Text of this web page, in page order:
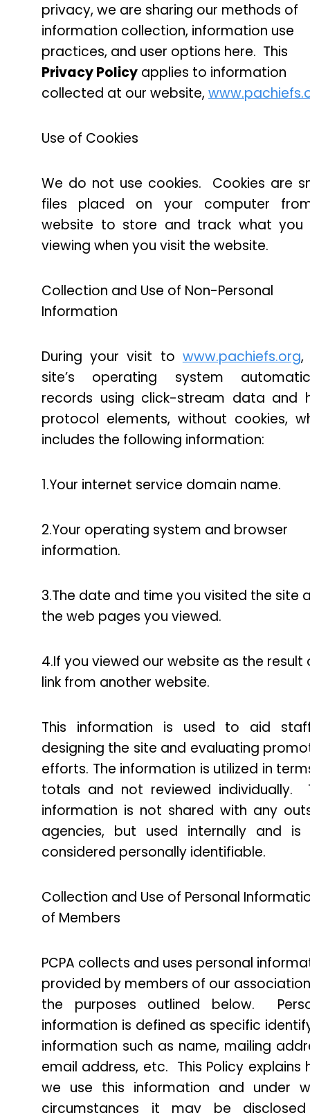
privacy, we are sharing our methods of
information collection, information use
practices, and user options here. This
Privacy Policy applies to information
collected at our website,
Use of Cookies
We do not use cookies. Cookies are
files placed on your computer
website to store and track what you
viewing when you visit the website.
Collection and Use of Non-Personal
Information
During your visit to www.pachiefs.org,
site’s operating system
records using click-stream data and
protocol elements, without cookies,
includes the following information:
1.Your internet service domain name.
2.Your operating system and browser
information.
3.The date and time you visited the site
the web pages you viewed.
4.If you viewed our website as the result
link from another website.
This information is used to aid
designing the site and evaluating
efforts. The information is utilized in
totals and not reviewed individually.
information is not shared with any
agencies, but used internally and is
considered personally identifiable.
Collection and Use of Personal
of Members
PCPA collects and uses personal
provided by members of our
the purposes outlined below.
information is defined as specific
information such as name, mailing
email address, etc. This Policy explains
we use this information and under
circumstances it may be